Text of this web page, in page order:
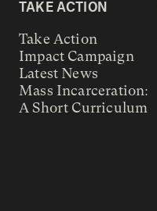
TAKE ACTION
Take Action
Impact Campaign
Latest News
Mass Incarceration:
A Short Curriculum